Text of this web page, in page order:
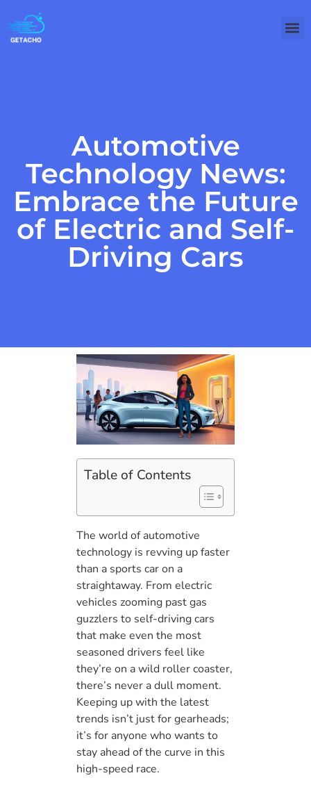
Automotive
Technology News:
Embrace the Future
of Electric and Self-
Driving Cars
Table of Contents
The world of automotive
technology is revving up faster
than a sports car on a
straightaway. From electric
vehicles zooming past gas
guzzlers to self-driving cars
that make even the most
seasoned drivers feel like
they’re on a wild roller coaster,
there’s never a dull moment.
Keeping up with the latest
trends isn’t just for gearheads;
it’s for anyone who wants to
stay ahead of the curve in this
high-speed race.